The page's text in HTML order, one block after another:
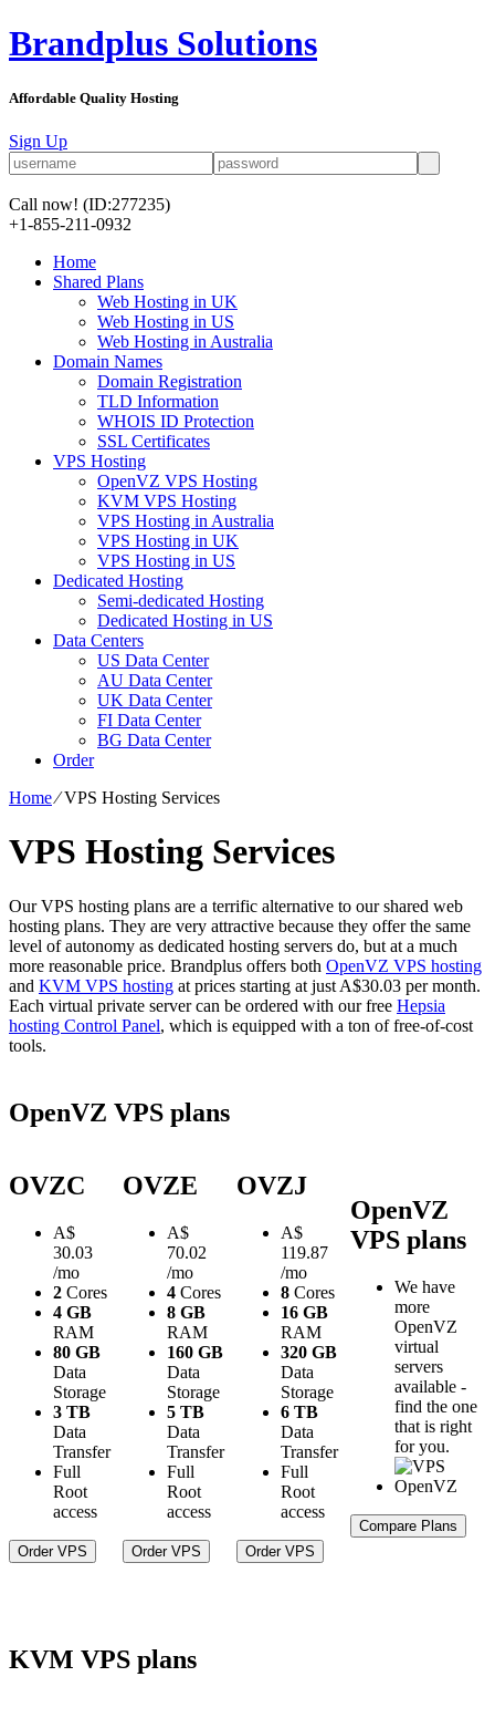
Brandplus Solutions
Affordable Quality Hosting
Sign Up
Call now! (ID:277235)
+1-855-211-0932
Home
Shared Plans
Web Hosting in UK
Web Hosting in US
Web Hosting in Australia
Domain Names
Domain Registration
TLD Information
WHOIS ID Protection
SSL Certificates
VPS Hosting
OpenVZ VPS Hosting
KVM VPS Hosting
VPS Hosting in Australia
VPS Hosting in UK
VPS Hosting in US
Dedicated Hosting
Semi-dedicated Hosting
Dedicated Hosting in US
Data Centers
US Data Center
AU Data Center
UK Data Center
FI Data Center
BG Data Center
Order
Home⁄VPS Hosting Services
VPS Hosting Services
Our VPS hosting plans are a terrific alternative to our shared web
hosting plans. They are very attractive because they offer the same
level of autonomy as dedicated hosting servers do, but at a much
more reasonable price. Brandplus offers both OpenVZ VPS hosting
and KVM VPS hosting at prices starting at just A$30.03 per month.
Each virtual private server can be ordered with our free Hepsia
hosting Control Panel, which is equipped with a ton of free-of-cost
tools.
OpenVZ VPS plans
OVZC
A$
30.03
/mo
2 Cores
4 GB
RAM
80 GB
Data
Storage
3 TB
Data
Transfer
Full
Root
access
Order VPS
OVZE
A$
70.02
/mo
4 Cores
8 GB
RAM
160 GB
Data
Storage
5 TB
Data
Transfer
Full
Root
access
Order VPS
OVZJ
A$
119.87
/mo
8 Cores
16 GB
RAM
320 GB
Data
Storage
6 TB
Data
Transfer
Full
Root
access
Order VPS
OpenVZ
VPS plans
We have
more
OpenVZ
virtual
servers
available -
find the one
that is right
for you.
Compare Plans
KVM VPS plans